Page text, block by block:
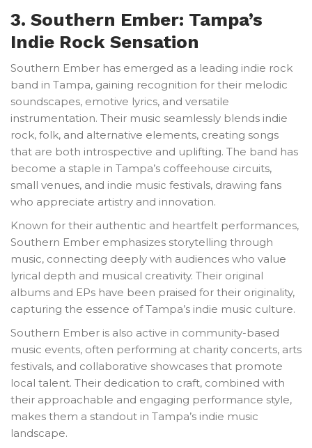
3. Southern Ember: Tampa’s
Indie Rock Sensation
Southern Ember has emerged as a leading indie rock
band in Tampa, gaining recognition for their melodic
soundscapes, emotive lyrics, and versatile
instrumentation. Their music seamlessly blends indie
rock, folk, and alternative elements, creating songs
that are both introspective and uplifting. The band has
become a staple in Tampa’s coffeehouse circuits,
small venues, and indie music festivals, drawing fans
who appreciate artistry and innovation.
Known for their authentic and heartfelt performances,
Southern Ember emphasizes storytelling through
music, connecting deeply with audiences who value
lyrical depth and musical creativity. Their original
albums and EPs have been praised for their originality,
capturing the essence of Tampa’s indie music culture.
Southern Ember is also active in community-based
music events, often performing at charity concerts, arts
festivals, and collaborative showcases that promote
local talent. Their dedication to craft, combined with
their approachable and engaging performance style,
makes them a standout in Tampa’s indie music
landscape.